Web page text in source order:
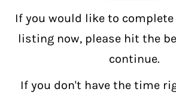
If you would like to
listing now, please hit the
continue.
If you don't have the time